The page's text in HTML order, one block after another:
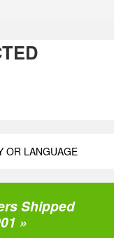
OR LANGUAGE
Shipped
»